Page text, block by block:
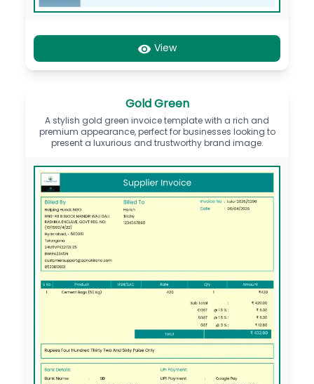
View
Gold Green
A stylish gold green invoice template with a rich and
premium appearance, perfect for businesses looking to
present a luxurious and trustworthy brand image.